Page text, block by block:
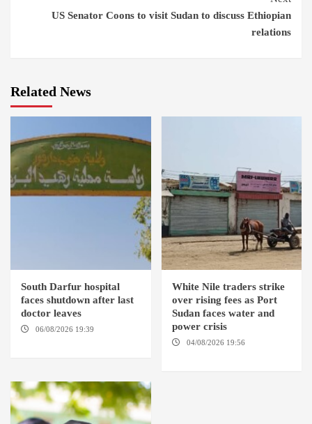
US Senator Coons to visit Sudan to discuss Ethiopian
relations
Related News
South Darfur hospital
faces shutdown after last
doctor leaves
06/08/2026 19:39
White Nile traders strike
over rising fees as Port
Sudan faces water and
power crisis
04/08/2026 19:56